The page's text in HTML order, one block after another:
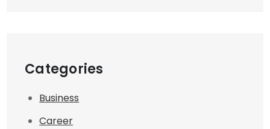
Categories
Business
Career